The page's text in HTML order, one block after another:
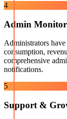
4
Admin
Administrators
consumption,
comprehensive
notifications.
5
Support &